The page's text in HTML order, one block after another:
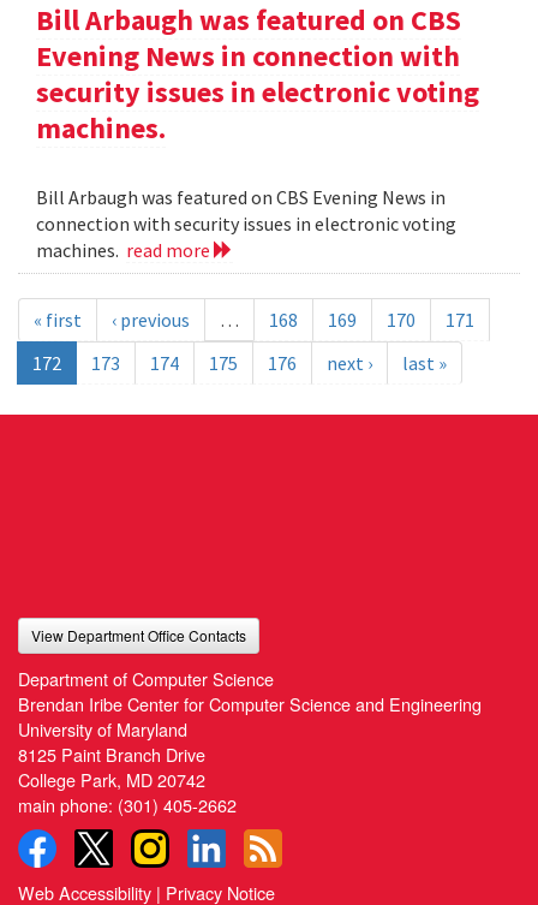
Bill Arbaugh was featured on CBS
Evening News in connection with
security issues in electronic voting
machines.
Bill Arbaugh was featured on CBS Evening News in
connection with security issues in electronic voting
machines. read more
« first ‹ previous … 168 169 170
171
172
173 174 175 176 next › last »
View Department Office Contacts
Department of Computer Science
Brendan Iribe Center for Computer Science and Engineering
University of Maryland
8125 Paint Branch Drive
College Park, MD 20742
main phone: (301) 405-2662
Web Accessibility | Privacy Notice